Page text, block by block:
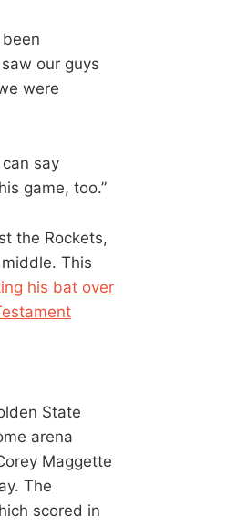
been
our guys
were
say
game, too.”
the Rockets,
This
his bat over
State
arena
Maggette
The
scored in